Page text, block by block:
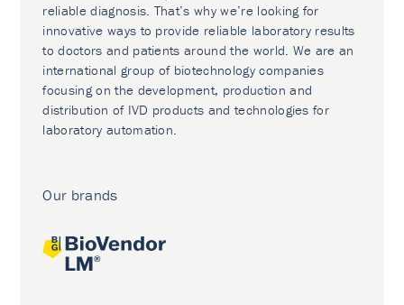
reliable diagnosis. That’s why we’re looking for
innovative ways to provide reliable laboratory results
to doctors and patients around the world. We are an
international group of biotechnology companies
focusing on the development, production and
distribution of IVD products and technologies for
laboratory automation.
Our brands